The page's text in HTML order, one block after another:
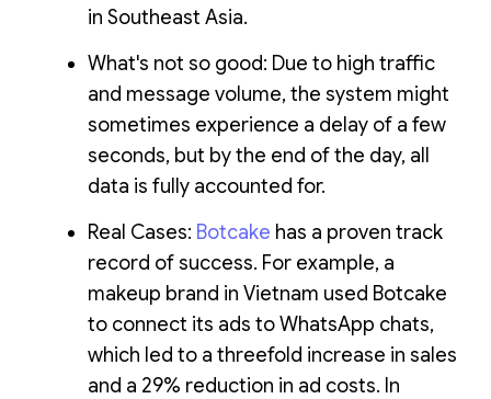
in Southeast Asia.
What's not so good: Due to high traffic
and message volume, the system might
sometimes experience a delay of a few
seconds, but by the end of the day, all
data is fully accounted for.
Real Cases: Botcake has a proven track
record of success. For example, a
makeup brand in Vietnam used Botcake
to connect its ads to WhatsApp chats,
which led to a threefold increase in sales
and a 29% reduction in ad costs. In